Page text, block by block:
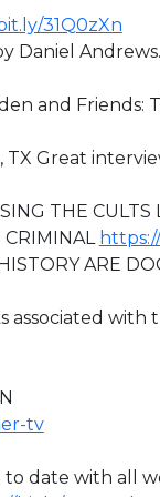
31Q0zXn
Daniel
and
TX Great
THE
CRIMINAL
ARE
with
tv
to date with all